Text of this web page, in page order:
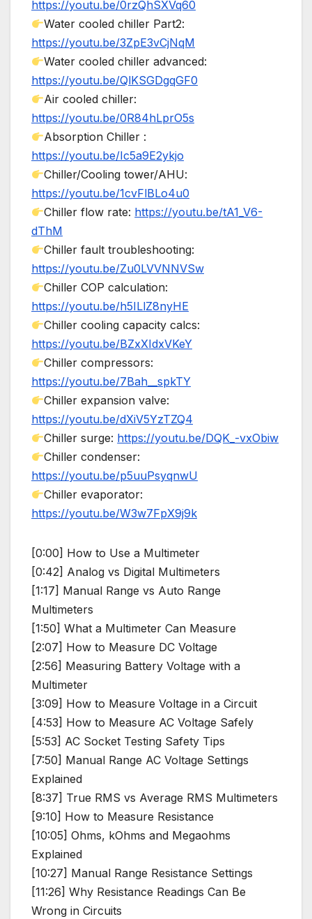
https://youtu.be/0rzQhSXVq60
Water cooled chiller Part2:
https://youtu.be/3ZpE3vCjNqM
Water cooled chiller advanced:
https://youtu.be/QlKSGDgqGF0
Air cooled chiller:
https://youtu.be/0R84hLprO5s
Absorption Chiller :
https://youtu.be/Ic5a9E2ykjo
Chiller/Cooling tower/AHU:
https://youtu.be/1cvFlBLo4u0
Chiller flow rate: https://youtu.be/tA1_V6-
dThM
Chiller fault troubleshooting:
https://youtu.be/Zu0LVVNNVSw
Chiller COP calculation:
https://youtu.be/h5ILlZ8nyHE
Chiller cooling capacity calcs:
https://youtu.be/BZxXIdxVKeY
Chiller compressors:
https://youtu.be/7Bah__spkTY
Chiller expansion valve:
https://youtu.be/dXiV5YzTZQ4
Chiller surge: https://youtu.be/DQK_-vxObiw
Chiller condenser:
https://youtu.be/p5uuPsyqnwU
Chiller evaporator:
https://youtu.be/W3w7FpX9j9k
[0:00] How to Use a Multimeter
[0:42] Analog vs Digital Multimeters
[1:17] Manual Range vs Auto Range
Multimeters
[1:50] What a Multimeter Can Measure
[2:07] How to Measure DC Voltage
[2:56] Measuring Battery Voltage with a
Multimeter
[3:09] How to Measure Voltage in a Circuit
[4:53] How to Measure AC Voltage Safely
[5:53] AC Socket Testing Safety Tips
[7:50] Manual Range AC Voltage Settings
Explained
[8:37] True RMS vs Average RMS Multimeters
[9:10] How to Measure Resistance
[10:05] Ohms, kOhms and Megaohms
Explained
[10:27] Manual Range Resistance Settings
[11:26] Why Resistance Readings Can Be
Wrong in Circuits